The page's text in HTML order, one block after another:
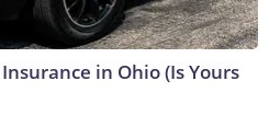
in Ohio (Is Yours